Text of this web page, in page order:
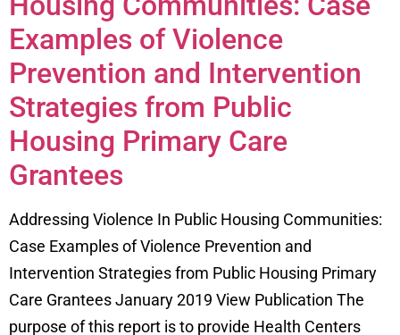
Examples of Violence
Prevention and Intervention
Strategies from Public
Housing Primary Care
Grantees
Addressing Violence In Public Housing Communities:
Case Examples of Violence Prevention and
Intervention Strategies from Public Housing Primary
Care Grantees January 2019 View Publication The
purpose of this report is to provide Health Centers